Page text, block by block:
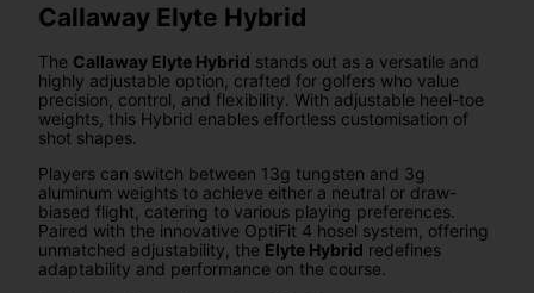
Callaway Elyte Hybrid
The Callaway Elyte Hybrid stands out as a versatile and
highly adjustable option, crafted for golfers who value
precision, control, and flexibility. With adjustable heel-toe
weights, this Hybrid enables effortless customisation of
shot shapes.
Players can switch between 13g tungsten and 3g
aluminum weights to achieve either a neutral or draw-
biased flight, catering to various playing preferences.
Paired with the innovative OptiFit 4 hosel system, offering
unmatched adjustability, the Elyte Hybrid redefines
adaptability and performance on the course.